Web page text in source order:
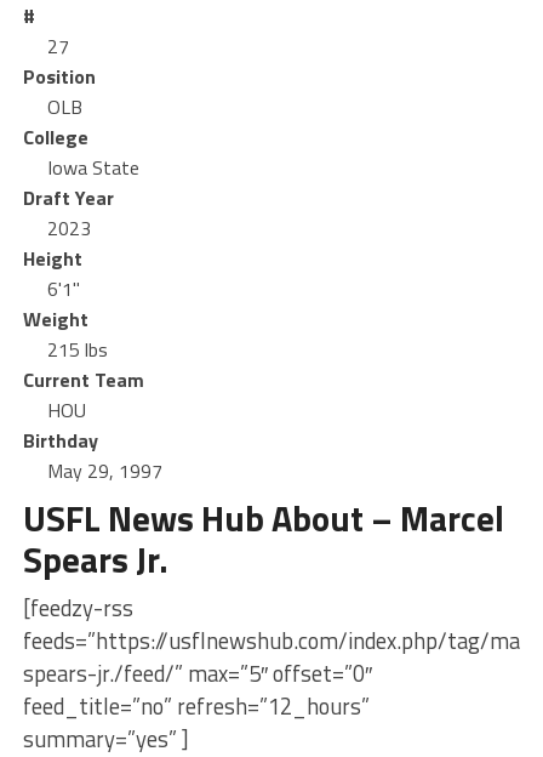
#
27
Position
OLB
College
Iowa State
Draft Year
2023
Height
6'1"
Weight
215 lbs
Current Team
HOU
Birthday
May 29, 1997
USFL News Hub About – Marcel
Spears Jr.
[feedzy-rss
feeds=”https://usflnewshub.com/index.php/tag/
spears-jr./feed/” max=”5″ offset=”0″
feed_title=”no” refresh=”12_hours”
summary=”yes” ]